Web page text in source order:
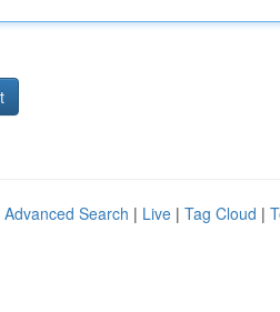
Advanced Search | Live | Tag Cloud |